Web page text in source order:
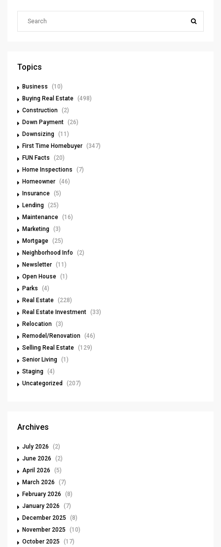
Topics
Business
(10)
Buying Real Estate (498)
Construction (2)
Down Payment (26)
Downsizing (11)
First Time Homebuyer (347)
FUN Facts
(20)
Home Inspections
(7)
Homeowner (46)
Insurance (5)
Lending (25)
Maintenance (16)
Marketing (3)
Mortgage (25)
Neighborhood Info
(2)
Newsletter (11)
Open House (1)
Parks
(4)
Real Estate (228)
Real Estate Investment (33)
Relocation (3)
Remodel/Renovation (46)
Selling Real Estate (129)
Senior Living (1)
Staging (4)
Uncategorized
(207)
Archives
July 2026
(2)
June 2026
(2)
April 2026
(5)
March 2026
(7)
February 2026
(8)
January 2026
(7)
December 2025
(8)
November 2025
(10)
October 2025
(17)